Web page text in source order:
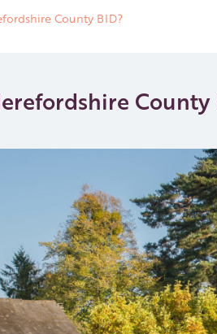
County BID?
County